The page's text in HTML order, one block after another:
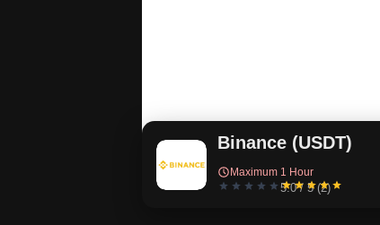
Binance (USDT)
Maximum 1 Hour
5.0 / 5 (2)